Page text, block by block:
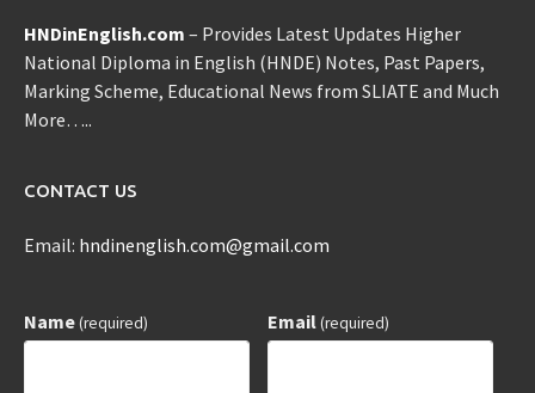
HNDinEnglish.com – Provides Latest Updates Higher
National Diploma in English (HNDE) Notes, Past Papers,
Marking Scheme, Educational News from SLIATE and Much
More…..
CONTACT US
Email: hndinenglish.com@gmail.com
Name(required) Email(required)